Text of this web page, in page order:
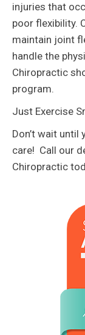
injuries that
poor flexibility.
maintain joint
handle the
Chiropractic
program.
Just Exercise
Don’t wait
care! Call our
Chiropractic